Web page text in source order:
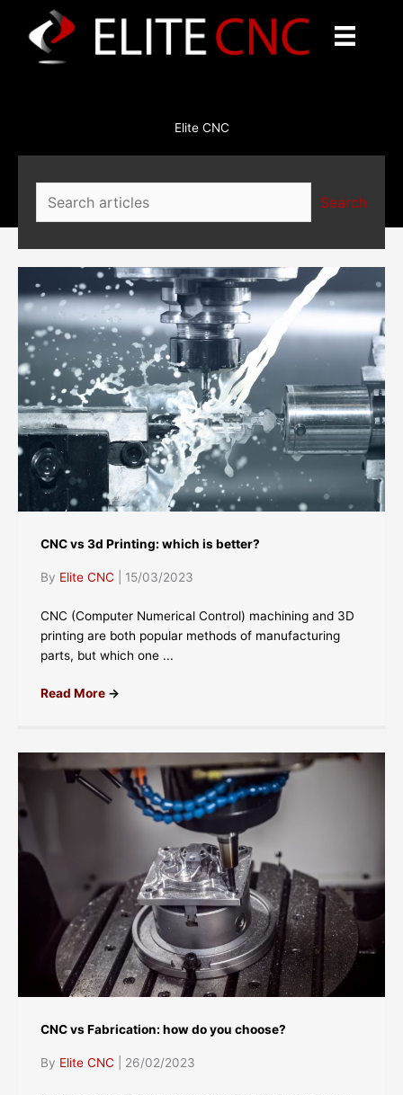
content
Elite CNC
Search
CNC vs 3d Printing: which is better?
By Elite CNC 15/03/2023
CNC (Computer Numerical Control) machining and 3D
printing are both popular methods of manufacturing
parts, but which one ...
Read More →
CNC vs Fabrication: how do you choose?
By Elite CNC 26/02/2023